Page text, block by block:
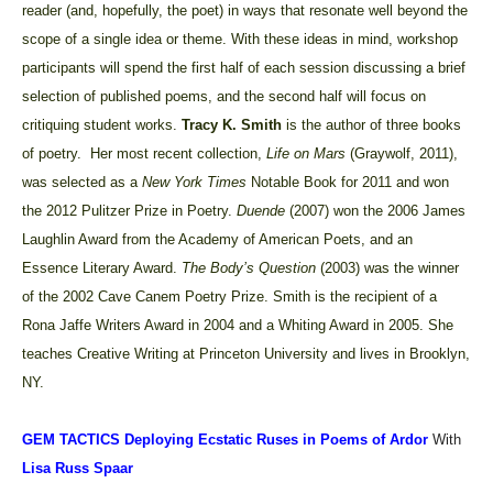
reader (and, hopefully, the poet) in ways that resonate well beyond the
scope of a single idea or theme. With these ideas in mind, workshop
participants will spend the first half of each session discussing a brief
selection of published poems, and the second half will focus on
critiquing student works. Tracy K. Smith is the author of three books
of poetry. Her most recent collection, Life on Mars (Graywolf, 2011),
was selected as a New York Times Notable Book for 2011 and won
the 2012 Pulitzer Prize in Poetry. Duende (2007) won the 2006 James
Laughlin Award from the Academy of American Poets, and an
Essence Literary Award. The Body’s Question (2003) was the winner
of the 2002 Cave Canem Poetry Prize. Smith is the recipient of a
Rona Jaffe Writers Award in 2004 and a Whiting Award in 2005. She
teaches Creative Writing at Princeton University and lives in Brooklyn,
NY.
GEM TACTICS Deploying Ecstatic Ruses in Poems of Ardor With
Lisa Russ Spaar